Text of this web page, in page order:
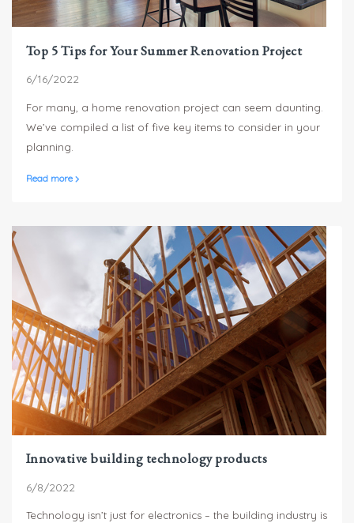
Top 5 Tips for Your Summer Renovation Project
6/16/2022
For many, a home renovation project can seem daunting.
We’ve compiled a list of five key items to consider in your
planning.
Read more
Innovative building technology products
6/8/2022
Technology isn’t just for electronics – the building industry is